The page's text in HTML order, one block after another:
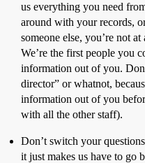
us everything you need
around with your records,
someone else, you’re not
We’re the first people you
information out of you.
director” or whatnot,
information out of you
with all the other staff).
Don’t switch your
it just makes us have to go